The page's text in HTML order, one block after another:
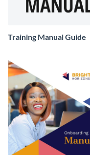
Training Manual Guide